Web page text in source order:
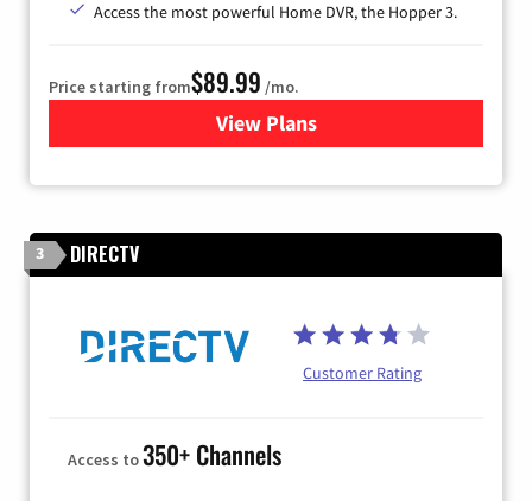
Access the most powerful Home DVR, the Hopper 3.
Price starting from$89.99 /mo.
View Plans
for DISH TV
3 DIRECTV
Customer Rating
Access to350+ Channels